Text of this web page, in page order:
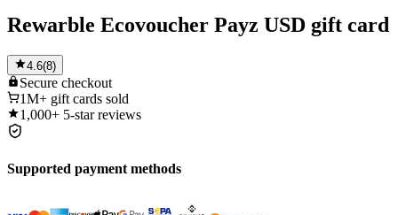
Rewarble Ecovoucher Payz USD gift card
4.6(8)
Secure checkout
1M+ gift cards sold
1,000+ 5-star reviews
Supported payment methods